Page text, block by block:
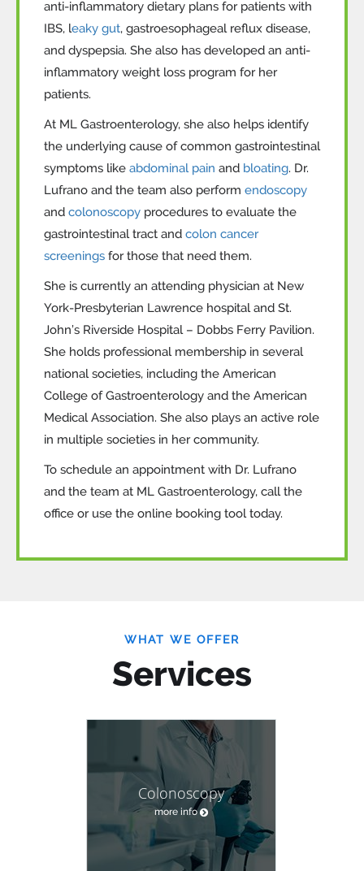
anti-inflammatory dietary plans for patients with
IBS, leaky gut, gastroesophageal reflux disease,
and dyspepsia. She also has developed an anti-
inflammatory weight loss program for her
patients.
At ML Gastroenterology, she also helps identify
the underlying cause of common gastrointestinal
symptoms like abdominal pain and bloating. Dr.
Lufrano and the team also perform endoscopy
and colonoscopy procedures to evaluate the
gastrointestinal tract and colon cancer
screenings for those that need them.
She is currently an attending physician at New
York-Presbyterian Lawrence hospital and St.
John’s Riverside Hospital – Dobbs Ferry Pavilion.
She holds professional membership in several
national societies, including the American
College of Gastroenterology and the American
Medical Association. She also plays an active role
in multiple societies in her community.
To schedule an appointment with Dr. Lufrano
and the team at ML Gastroenterology, call the
office or use the online booking tool today.
WHAT WE OFFER
Services
Colonoscopy
more info